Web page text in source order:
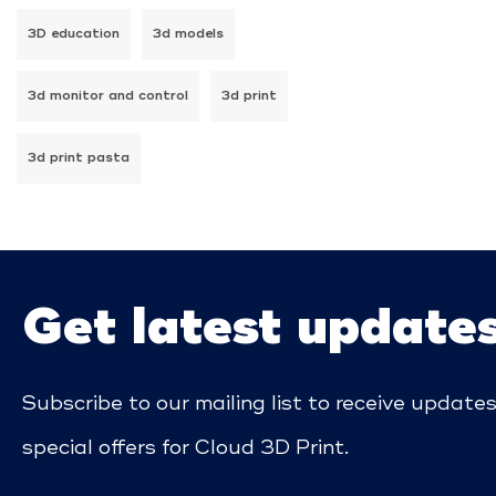
3D education 3d models
3d monitor and control 3d print
3d print pasta
Get latest
Subscribe to our mailing list to receive
special offers for Cloud 3D Print.